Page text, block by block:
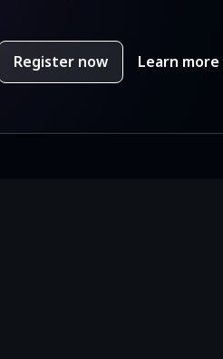
Register now Learn more